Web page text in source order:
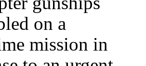
on a
mission in